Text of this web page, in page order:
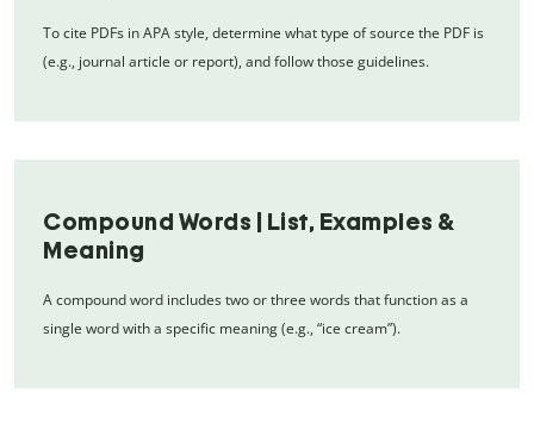
To cite PDFs in APA style, determine what type of source the PDF is
(e.g., journal article or report), and follow those guidelines.
Compound Words | List, Examples &
Meaning
A compound word includes two or three words that function as a
single word with a specific meaning (e.g., “ice cream”).